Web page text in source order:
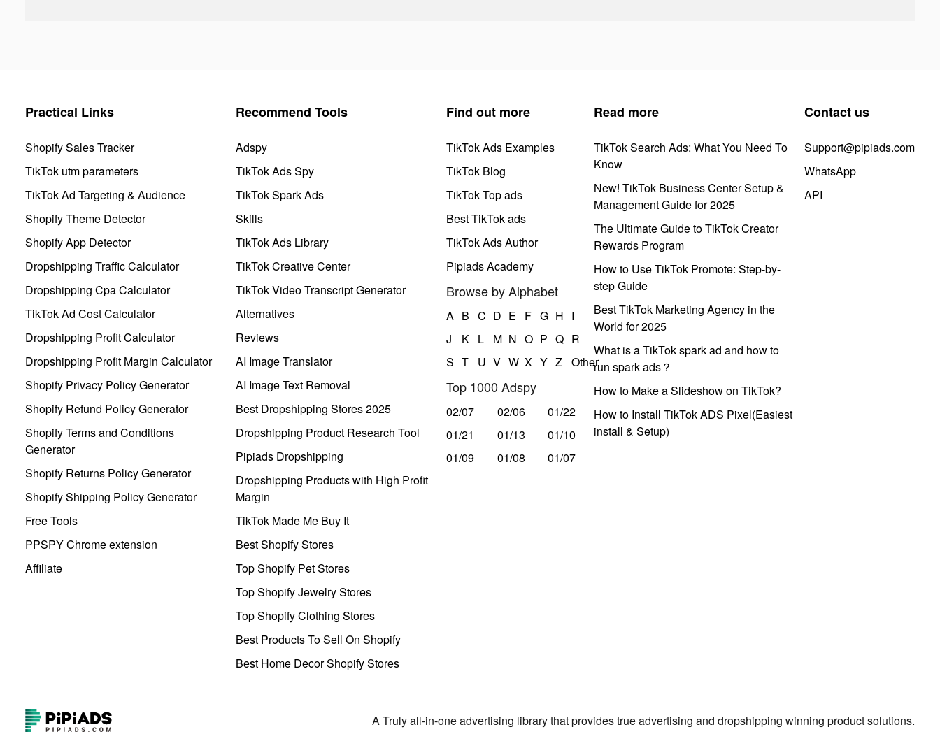
Practical Links
Shopify Sales Tracker
TikTok utm parameters
TikTok Ad Targeting & Audience
Shopify Theme Detector
Shopify App Detector
Dropshipping Traffic Calculator
Dropshipping Cpa Calculator
TikTok Ad Cost Calculator
Dropshipping Profit Calculator
Dropshipping Profit Margin Calculator
Shopify Privacy Policy Generator
Shopify Refund Policy Generator
Shopify Terms and Conditions
Generator
Shopify Returns Policy Generator
Shopify Shipping Policy Generator
Free Tools
PPSPY Chrome extension
Affiliate
Recommend Tools
Adspy
TikTok Ads Spy
TikTok Spark Ads
Skills
TikTok Ads Library
TikTok Creative Center
TikTok Video Transcript Generator
Alternatives
Reviews
AI Image Translator
AI Image Text Removal
Best Dropshipping Stores 2025
Dropshipping Product Research Tool
Pipiads Dropshipping
Dropshipping Products with High Profit
Margin
TikTok Made Me Buy It
Best Shopify Stores
Top Shopify Pet Stores
Top Shopify Jewelry Stores
Top Shopify Clothing Stores
Best Products To Sell On Shopify
Best Home Decor Shopify Stores
Find out more
TikTok Ads Examples
TikTok Blog
TikTok Top ads
Best TikTok ads
TikTok Ads Author
Pipiads Academy
Browse by Alphabet
A B C D E F G H I
J
K L M N O P Q R
S T U V W X Y Z Other
Top 1000 Adspy
02/07 02/06
01/22
01/21
01/13
01/10
01/09
01/08 01/07
Read more
TikTok Search Ads: What You Need To
Know
New! TikTok Business Center Setup &
Management Guide for 2025
The Ultimate Guide to TikTok Creator
Rewards Program
How to Use TikTok Promote: Step-by-
step Guide
Best TikTok Marketing Agency in the
World for 2025
What is a TikTok spark ad and how to
run spark ads？
How to Make a Slideshow on TikTok?
How to Install TikTok ADS Pixel(Easiest
install & Setup)
Contact us
Support@pipiads.com
WhatsApp
API
A Truly all-in-one advertising library that provides true advertising and dropshipping winning product solutions.